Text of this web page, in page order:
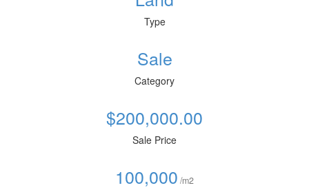
Type
Sale
Category
$200,000.00
Sale Price
100,000 /m2